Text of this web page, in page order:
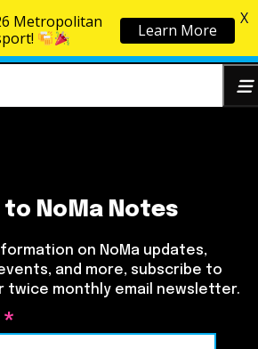
to content
NoMa Notes
on NoMa updates,
and more, subscribe to
twice monthly email newsletter.
*
Metropolitan
Learn More
X